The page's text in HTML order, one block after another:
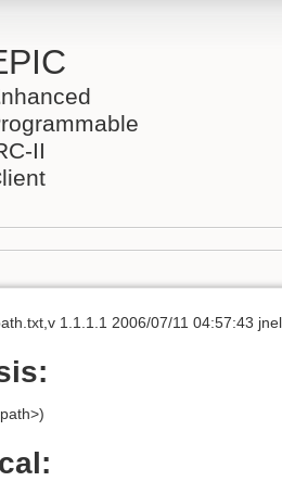
nhanced
rogrammable
II
lient
1.1.1.1 2006/07/11 04:57:43